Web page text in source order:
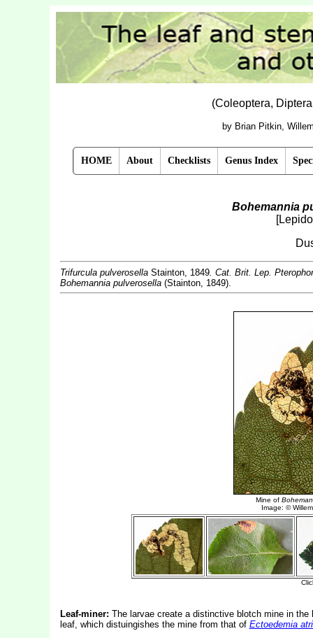
(Coleoptera,
by Brian Pitkin,
HOME About Checklists Genus Index
Bohemannia
Trifurcula pulverosellaStainton, 1849. Cat. Brit. Lep.
Bohemannia pulverosella(Stainton, 1849).
Leaf-miner: The larvae create a distinctive blotch mine in the
leaf, which distuingishes the mine from that of Ectoedemia